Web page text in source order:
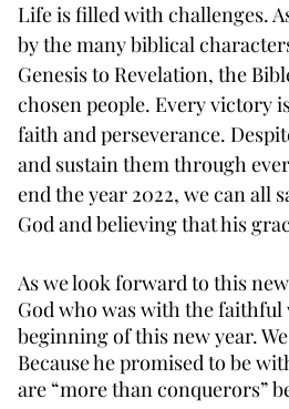
Life is filled with challenges.
by the many biblical
Genesis to Revelation, the
chosen people. Every victory
faith and perseverance.
and sustain them through
end the year 2022, we can all
God and believing that his
As we look forward to this
God who was with the faithful
beginning of this new year.
Because he promised to be
are “more than conquerors”